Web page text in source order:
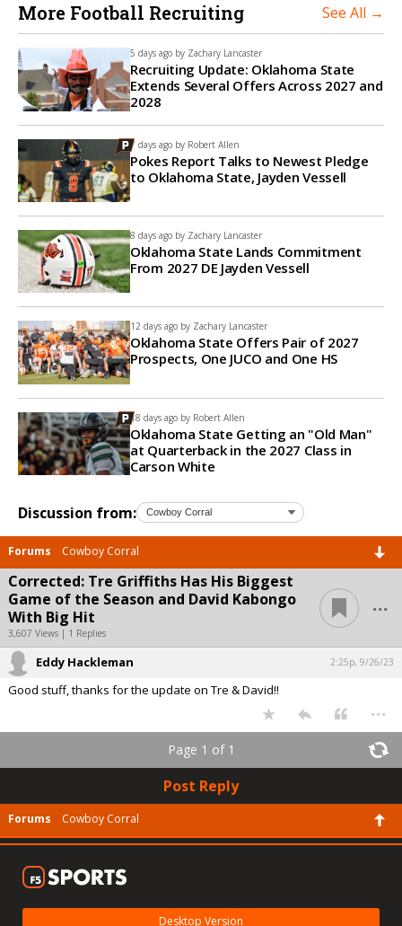
More Football Recruiting See All →
5 days ago by Zachary Lancaster
Recruiting Update: Oklahoma State
Extends Several Offers Across 2027 and
2028
7 days ago by Robert Allen
Pokes Report Talks to Newest Pledge
to Oklahoma State, Jayden Vessell
8 days ago by Zachary Lancaster
Oklahoma State Lands Commitment
From 2027 DE Jayden Vessell
12 days ago by Zachary Lancaster
Oklahoma State Offers Pair of 2027
Prospects, One JUCO and One HS
18 days ago by Robert Allen
Oklahoma State Getting an "Old Man"
at Quarterback in the 2027 Class in
Carson White
Discussion from:
Forums Cowboy Corral
Corrected: Tre Griffiths Has His Biggest
Game of the Season and David Kabongo
With Big Hit
3,607 Views | 1 Replies
...
Eddy Hackleman 2:25p, 9/26/23
Good stuff, thanks for the update on Tre & David!!
...
Page 1 of 1
Post Reply
Forums Cowboy Corral
Desktop Version